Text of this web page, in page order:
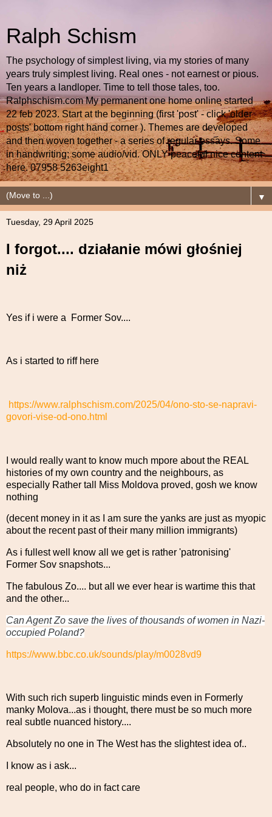
Ralph Schism
The psychology of simplest living, via my stories of many
years truly simplest living. Real ones - not earnest or pious.
Ten years a landloper. Time to tell those tales, too.
Ralphschism.com My permanent one home online started
22 feb 2023. Start at the beginning (first 'post' - click 'older
posts' bottom right hand corner ). Themes are developed
and then woven together - a series of regular essays. Some
in handwriting; some audio/vid. ONLY peaceful nice content
here. 07958 5263eight1
▼
Tuesday, 29 April 2025
I forgot.... działanie mówi głośniej
niż
Yes if i were a Former Sov....
As i started to riff here
https://www.ralphschism.com/2025/04/ono-sto-se-napravi-
govori-vise-od-ono.html
I would really want to know much mpore about the REAL
histories of my own country and the neighbours, as
especially Rather tall Miss Moldova proved, gosh we know
nothing
(decent money in it as I am sure the yanks are just as myopic
about the recent past of their many million immigrants)
As i fullest well know all we get is rather 'patronising'
Former Sov snapshots...
The fabulous Zo.... but all we ever hear is wartime this that
and the other...
Can Agent Zo save the lives of thousands of women in Nazi-
occupied Poland?
https://www.bbc.co.uk/sounds/play/m0028vd9
With such rich superb linguistic minds even in Formerly
manky Molova...as i thought, there must be so much more
real subtle nuanced history....
Absolutely no one in The West has the slightest idea of..
I know as i ask...
real people, who do in fact care